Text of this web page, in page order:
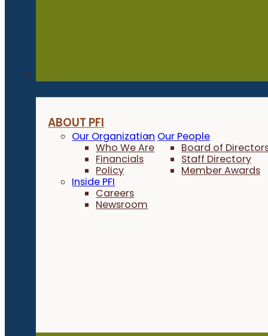
ABOUT PFI
Our Organization
Who We Are
Financials
Policy
Our People
Board of
Staff Directory
Member Awards
Inside PFI
Careers
Newsroom